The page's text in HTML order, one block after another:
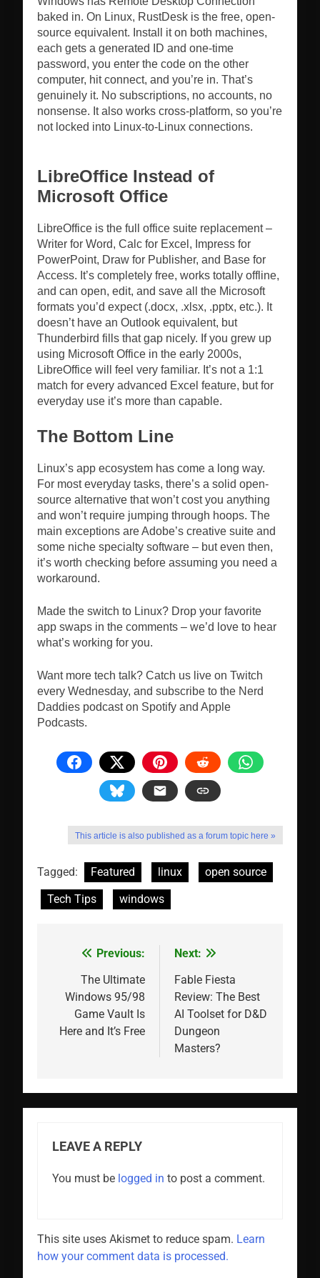
baked in. On Linux, RustDesk is the free, open-
source equivalent. Install it on both machines,
each gets a generated ID and one-time
password, you enter the code on the other
computer, hit connect, and you’re in. That’s
genuinely it. No subscriptions, no accounts, no
nonsense. It also works cross-platform, so you’re
not locked into Linux-to-Linux connections.
LibreOffice Instead of
Microsoft Office
LibreOffice is the full office suite replacement –
Writer for Word, Calc for Excel, Impress for
PowerPoint, Draw for Publisher, and Base for
Access. It’s completely free, works totally offline,
and can open, edit, and save all the Microsoft
formats you’d expect (.docx, .xlsx, .pptx, etc.). It
doesn’t have an Outlook equivalent, but
Thunderbird fills that gap nicely. If you grew up
using Microsoft Office in the early 2000s,
LibreOffice will feel very familiar. It’s not a 1:1
match for every advanced Excel feature, but for
everyday use it’s more than capable.
The Bottom Line
Linux’s app ecosystem has come a long way.
For most everyday tasks, there’s a solid open-
source alternative that won’t cost you anything
and won’t require jumping through hoops. The
main exceptions are Adobe’s creative suite and
some niche specialty software – but even then,
it’s worth checking before assuming you need a
workaround.
Made the switch to Linux? Drop your favorite
app swaps in the comments – we’d love to hear
what’s working for you.
Want more tech talk? Catch us live on Twitch
every Wednesday, and subscribe to the Nerd
Daddies podcast on Spotify and Apple
Podcasts.
This article is also published as a forum topic here »
Tagged: Featured linux
open source
Tech Tips
windows
Post
navigation
Previous:
The Ultimate
Windows 95/98
Game Vault Is
Here and It’s Free
Next:
Fable Fiesta
Review: The Best
AI Toolset for D&D
Dungeon
Masters?
LEAVE A REPLY
You must be logged in to post a comment.
This site uses Akismet to reduce spam. Learn
how your comment data is processed.